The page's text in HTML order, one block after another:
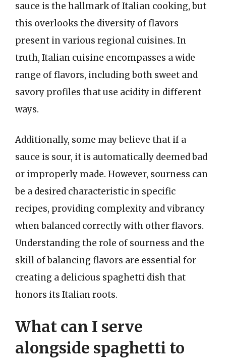
sauce is the hallmark of Italian cooking, but
this overlooks the diversity of flavors
present in various regional cuisines. In
truth, Italian cuisine encompasses a wide
range of flavors, including both sweet and
savory profiles that use acidity in different
ways.
Additionally, some may believe that if a
sauce is sour, it is automatically deemed bad
or improperly made. However, sourness can
be a desired characteristic in specific
recipes, providing complexity and vibrancy
when balanced correctly with other flavors.
Understanding the role of sourness and the
skill of balancing flavors are essential for
creating a delicious spaghetti dish that
honors its Italian roots.
What can I serve
alongside spaghetti to